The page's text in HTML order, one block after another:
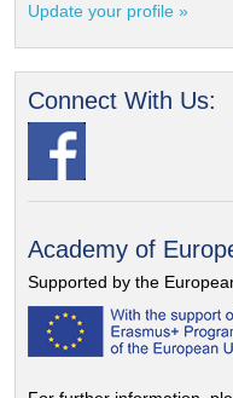
Update your profile »
Connect With Us:
Academy of
Supported by the